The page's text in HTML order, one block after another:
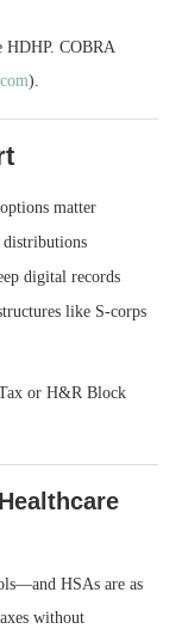
HDHP. COBRA
).
matter
digital records
like S-corps
or H&R Block
HSAs are as
without